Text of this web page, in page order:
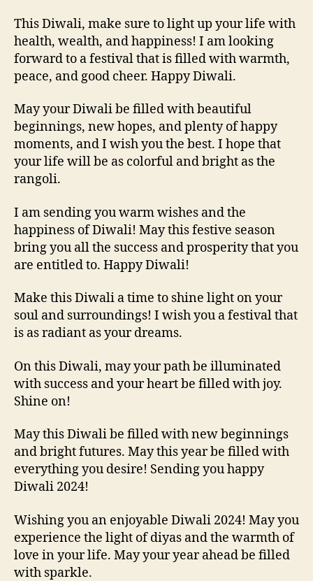
This Diwali, make sure to light up your life with
health, wealth, and happiness! I am looking
forward to a festival that is filled with warmth,
peace, and good cheer. Happy Diwali.
May your Diwali be filled with beautiful
beginnings, new hopes, and plenty of happy
moments, and I wish you the best. I hope that
your life will be as colorful and bright as the
rangoli.
I am sending you warm wishes and the
happiness of Diwali! May this festive season
bring you all the success and prosperity that you
are entitled to. Happy Diwali!
Make this Diwali a time to shine light on your
soul and surroundings! I wish you a festival that
is as radiant as your dreams.
On this Diwali, may your path be illuminated
with success and your heart be filled with joy.
Shine on!
May this Diwali be filled with new beginnings
and bright futures. May this year be filled with
everything you desire! Sending you happy
Diwali 2024!
Wishing you an enjoyable Diwali 2024! May you
experience the light of diyas and the warmth of
love in your life. May your year ahead be filled
with sparkle.